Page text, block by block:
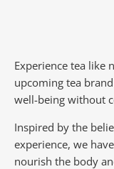
Experience tea like
upcoming tea
well-being without
Inspired by the
experience, we
nourish the body